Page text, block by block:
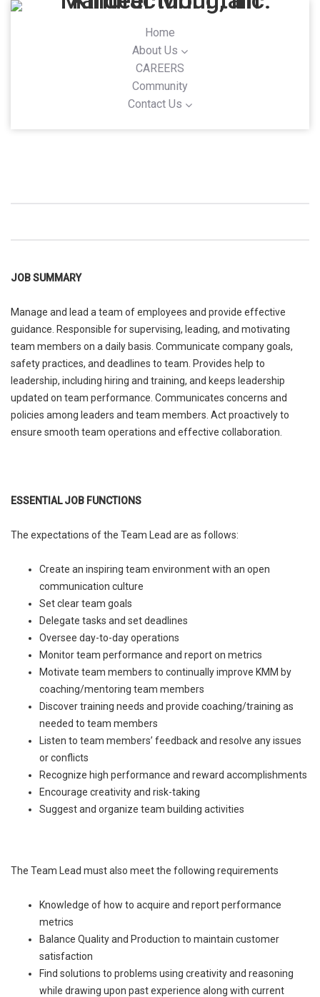
Home
About Us
CAREERS
Community
Contact Us
JOB SUMMARY
Manage and lead a team of employees and provide effective
guidance. Responsible for supervising, leading, and motivating
team members on a daily basis. Communicate company goals,
safety practices, and deadlines to team. Provides help to
leadership, including hiring and training, and keeps leadership
updated on team performance. Communicates concerns and
policies among leaders and team members. Act proactively to
ensure smooth team operations and effective collaboration.
ESSENTIAL JOB FUNCTIONS
The expectations of the Team Lead are as follows:
Create an inspiring team environment with an open
communication culture
Set clear team goals
Delegate tasks and set deadlines
Oversee day-to-day operations
Monitor team performance and report on metrics
Motivate team members to continually improve KMM by
coaching/mentoring team members
Discover training needs and provide coaching/training as
needed to team members
Listen to team members’ feedback and resolve any issues
or conflicts
Recognize high performance and reward accomplishments
Encourage creativity and risk-taking
Suggest and organize team building activities
The Team Lead must also meet the following requirements
Knowledge of how to acquire and report performance
metrics
Balance Quality and Production to maintain customer
satisfaction
Find solutions to problems using creativity and reasoning
while drawing upon past experience along with current